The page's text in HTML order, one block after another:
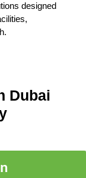
designed
Dubai